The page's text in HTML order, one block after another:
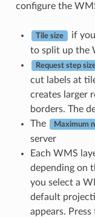
configure the
Tile size
if
to split up the
Request step
cut labels at
creates larger
borders. The
The
Maximum
server
Each WMS
depending on
you select a
default
appears. Press